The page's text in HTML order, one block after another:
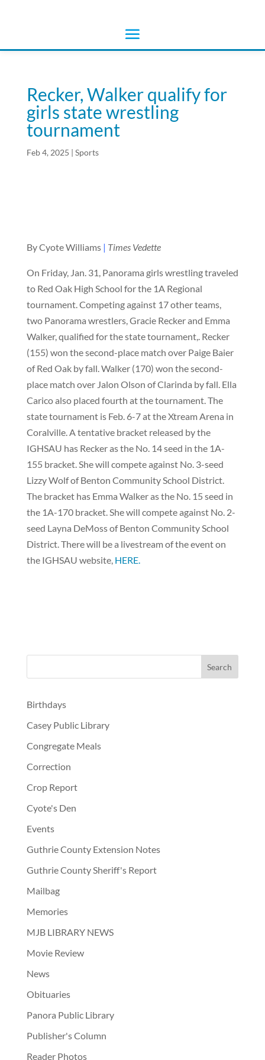
Recker, Walker qualify for
girls state wrestling
tournament
Feb 4, 2025 | Sports
By Cyote Williams| Times Vedette
On Friday, Jan. 31, Panorama girls wrestling traveled
to Red Oak High School for the 1A Regional
tournament. Competing against 17 other teams,
two Panorama wrestlers, Gracie Recker and Emma
Walker, qualified for the state tournament,. Recker
(155) won the second-place match over Paige Baier
of Red Oak by fall. Walker (170) won the second-
place match over Jalon Olson of Clarinda by fall. Ella
Carico also placed fourth at the tournament. The
state tournament is Feb. 6-7 at the Xtream Arena in
Coralville. A tentative bracket released by the
IGHSAU has Recker as the No. 14 seed in the 1A-
155 bracket. She will compete against No. 3-seed
Lizzy Wolf of Benton Community School District.
The bracket has Emma Walker as the No. 15 seed in
the 1A-170 bracket. She will compete against No. 2-
seed Layna DeMoss of Benton Community School
District. There will be a livestream of the event on
the IGHSAU website, HERE.
Birthdays
Casey Public Library
Congregate Meals
Correction
Crop Report
Cyote's Den
Events
Guthrie County Extension Notes
Guthrie County Sheriff's Report
Mailbag
Memories
MJB LIBRARY NEWS
Movie Review
News
Obituaries
Panora Public Library
Publisher's Column
Reader Photos